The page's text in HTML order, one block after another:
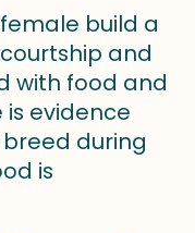
build a
and
with food and
evidence
during
is